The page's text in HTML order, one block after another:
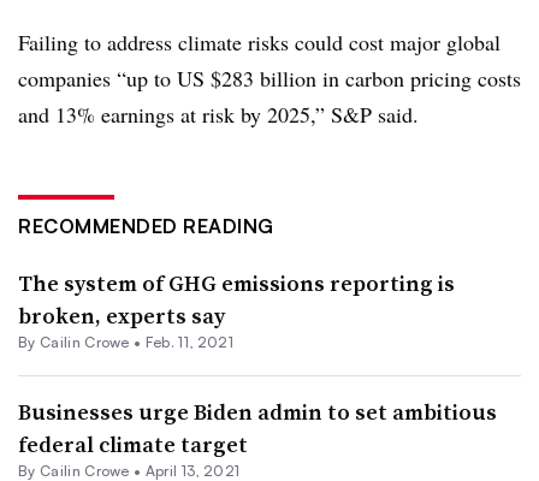
Failing to address climate risks could cost major global
companies “up to US $283 billion in carbon pricing costs
and 13% earnings at risk by 2025,” S&P said.
RECOMMENDED READING
The system of GHG emissions reporting is
broken, experts say
By Cailin Crowe • Feb. 11, 2021
Businesses urge Biden admin to set ambitious
federal climate target
By Cailin Crowe • April 13, 2021